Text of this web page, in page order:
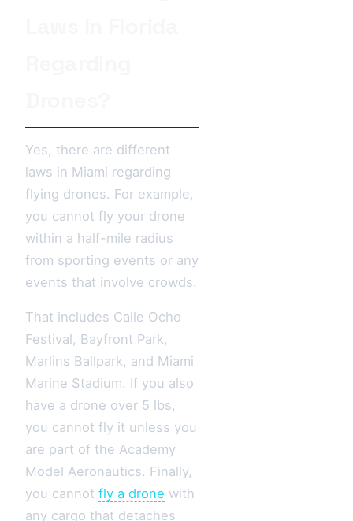
Yes, there are different
laws in Miami regarding
flying drones. For example,
you cannot fly your drone
within a half-mile radius
from sporting events or any
events that involve crowds.
That includes Calle Ocho
Festival, Bayfront Park,
Marlins Ballpark, and Miami
Marine Stadium. If you also
have a drone over 5 lbs,
you cannot fly it unless you
are part of the Academy
Model Aeronautics. Finally,
you cannot fly a drone with
any cargo that detaches